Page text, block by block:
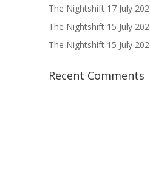
The Nightshift 17 July
The Nightshift 15 July
The Nightshift 15 July
Recent Comments